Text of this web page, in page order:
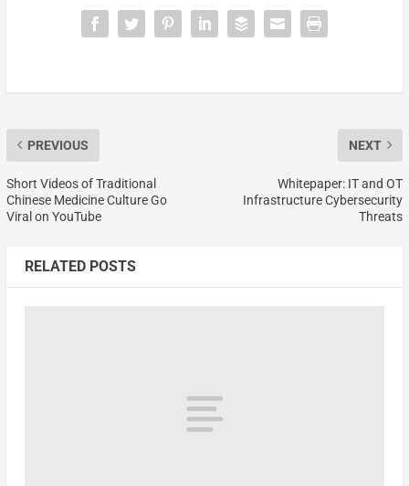
PREVIOUS
Short Videos of Traditional
Chinese Medicine Culture Go
Viral on YouTube
NEXT
Whitepaper: IT and OT
Infrastructure Cybersecurity
Threats
RELATED POSTS